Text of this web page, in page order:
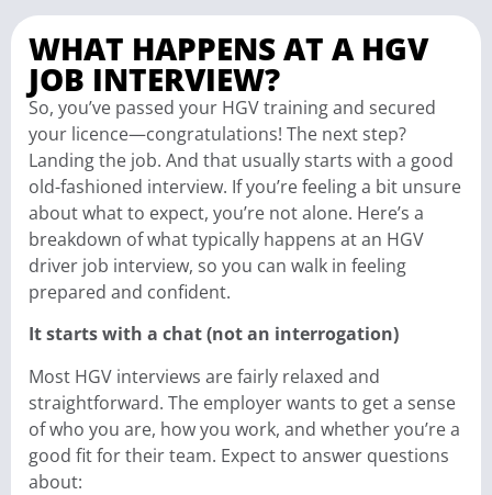
WHAT HAPPENS AT A HGV
JOB INTERVIEW?
So, you’ve passed your HGV training and secured
your licence—congratulations! The next step?
Landing the job. And that usually starts with a good
old-fashioned interview. If you’re feeling a bit unsure
about what to expect, you’re not alone. Here’s a
breakdown of what typically happens at an HGV
driver job interview, so you can walk in feeling
prepared and confident.
It starts with a chat (not an interrogation)
Most HGV interviews are fairly relaxed and
straightforward. The employer wants to get a sense
of who you are, how you work, and whether you’re a
good fit for their team. Expect to answer questions
about: